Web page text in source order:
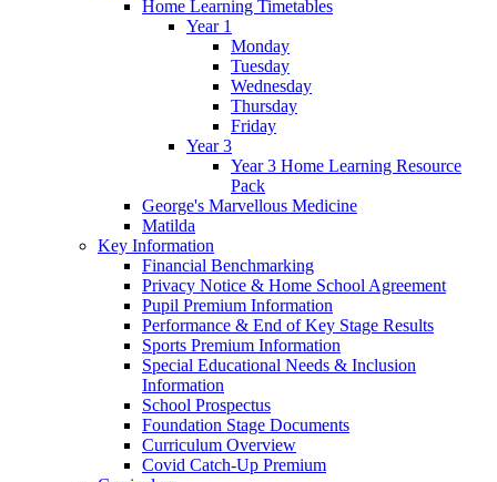
Home Learning Timetables
Year 1
Monday
Tuesday
Wednesday
Thursday
Friday
Year 3
Year 3 Home Learning Resource
Pack
George's Marvellous Medicine
Matilda
Key Information
Financial Benchmarking
Privacy Notice & Home School Agreement
Pupil Premium Information
Performance & End of Key Stage Results
Sports Premium Information
Special Educational Needs & Inclusion
Information
School Prospectus
Foundation Stage Documents
Curriculum Overview
Covid Catch-Up Premium